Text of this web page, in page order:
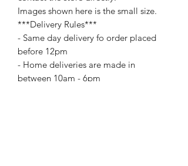
Images shown here is the small size.
***Delivery Rules***
- Same day delivery fo order placed
before 12pm
- Home deliveries are made in
between 10am - 6pm